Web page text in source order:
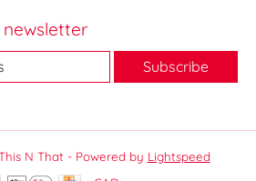
Subscribe
N That - Powered by Lightspeed